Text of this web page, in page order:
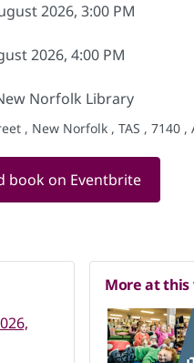
2026, 3:00 PM
2026, 4:00 PM
Norfolk Library
, New Norfolk , TAS , 7140 ,
book on Eventbrite
More at this